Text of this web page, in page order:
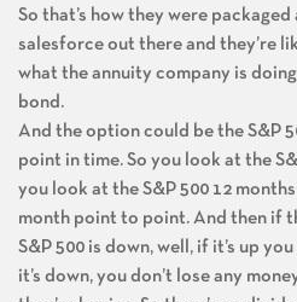
So that’s how they were
salesforce out there and they’re
what the annuity company is
bond.
And the option could be the S&P
point in time. So you look at the
you look at the S&P 500 12
month point to point. And then if
S&P 500 is down, well, if it’s up
it’s down, you don’t lose any